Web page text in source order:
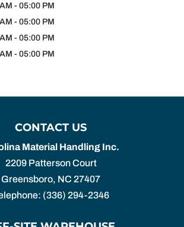
- 05:00 PM
- 05:00 PM
- 05:00 PM
- 05:00 PM
CONTACT US
Material Handling Inc.
2209 Patterson Court
Greensboro, NC 27407
(336) 294-2346